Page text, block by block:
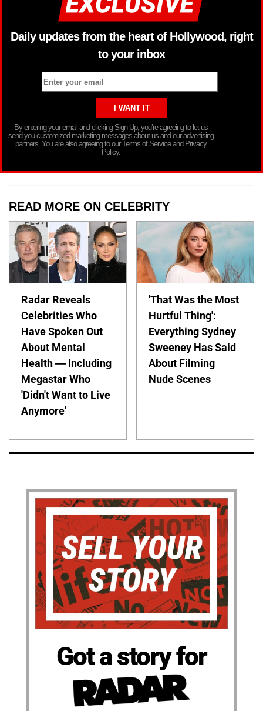
Daily updates from the heart of Hollywood, right
to your inbox
By entering your email and clicking Sign Up, you’re agreeing to let us
send you customized marketing messages about us and our advertising
partners. You are also agreeing to our Terms of Service and Privacy
Policy.
READ MORE ON CELEBRITY
Radar Reveals
Celebrities Who
Have Spoken Out
About Mental
Health — Including
Megastar Who
'Didn't Want to Live
Anymore'
'That Was the Most
Hurtful Thing':
Everything Sydney
Sweeney Has Said
About Filming
Nude Scenes
Got a story for